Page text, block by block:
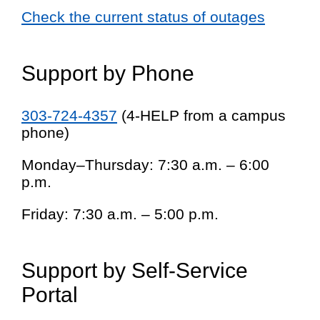
Check the current status of outages
Support by Phone
303-724-4357 (4-HELP from a campus
phone)
Monday–Thursday: 7:30 a.m. – 6:00
p.m.
Friday: 7:30 a.m. – 5:00 p.m.
Support by Self-Service
Portal